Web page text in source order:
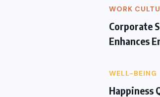
WORK
Corporate
Enhances
WELL-BEING
Happiness